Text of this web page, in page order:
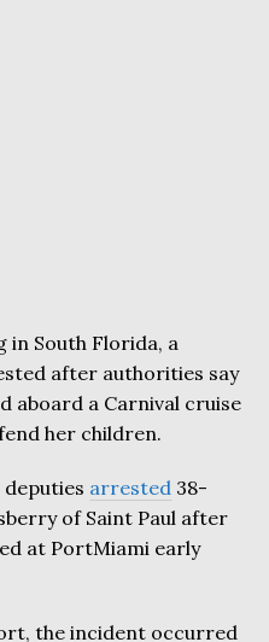
in South Florida, a
after authorities say
aboard a Carnival cruise
her children.
deputies arrested 38-
of Saint Paul after
at PortMiami early
the incident occurred